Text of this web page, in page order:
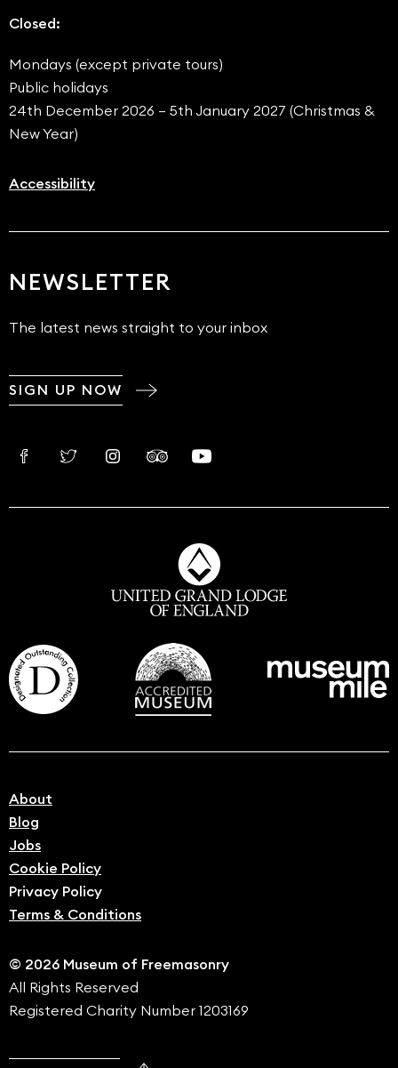
Closed:
Mondays (except private tours)
Public holidays
24th December 2026 – 5th January 2027 (Christmas &
New Year)
Accessibility
NEWSLETTER
The latest news straight to your inbox
SIGN UP NOW
About
Blog
Jobs
Cookie Policy
Privacy Policy
Terms & Conditions
© 2026 Museum of Freemasonry
All Rights Reserved
Registered Charity Number 1203169